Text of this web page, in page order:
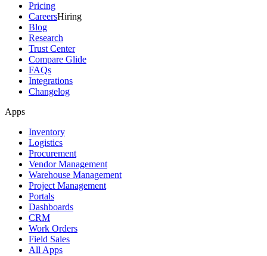
Pricing
CareersHiring
Blog
Research
Trust Center
Compare Glide
FAQs
Integrations
Changelog
Apps
Inventory
Logistics
Procurement
Vendor Management
Warehouse Management
Project Management
Portals
Dashboards
CRM
Work Orders
Field Sales
All Apps